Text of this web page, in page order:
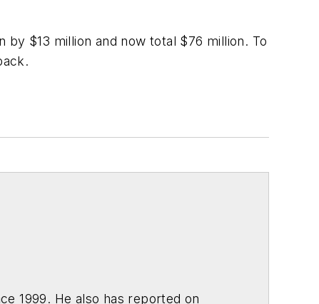
$13 million and now total $76 million. To
1999. He also has reported on